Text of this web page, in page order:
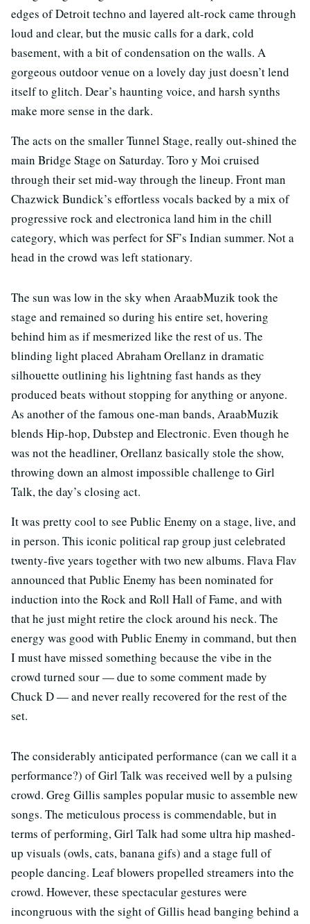
edges of Detroit techno and layered alt-rock came through
loud and clear, but the music calls for a dark, cold
basement, with a bit of condensation on the walls. A
gorgeous outdoor venue on a lovely day just doesn’t lend
itself to glitch. Dear’s haunting voice, and harsh synths
make more sense in the dark.
The acts on the smaller Tunnel Stage, really out-shined the
main Bridge Stage on Saturday. Toro y Moi cruised
through their set mid-way through the lineup. Front man
Chazwick Bundick’s effortless vocals backed by a mix of
progressive rock and electronica land him in the chill
category, which was perfect for SF’s Indian summer. Not a
head in the crowd was left stationary.
The sun was low in the sky when AraabMuzik took the
stage and remained so during his entire set, hovering
behind him as if mesmerized like the rest of us. The
blinding light placed Abraham Orellanz in dramatic
silhouette outlining his lightning fast hands as they
produced beats without stopping for anything or anyone.
As another of the famous one-man bands, AraabMuzik
blends Hip-hop, Dubstep and Electronic. Even though he
was not the headliner, Orellanz basically stole the show,
throwing down an almost impossible challenge to Girl
Talk, the day’s closing act.
It was pretty cool to see Public Enemy on a stage, live, and
in person. This iconic political rap group just celebrated
twenty-five years together with two new albums. Flava Flav
announced that Public Enemy has been nominated for
induction into the Rock and Roll Hall of Fame, and with
that he just might retire the clock around his neck. The
energy was good with Public Enemy in command, but then
I must have missed something because the vibe in the
crowd turned sour — due to some comment made by
Chuck D — and never really recovered for the rest of the
set.
The considerably anticipated performance (can we call it a
performance?) of Girl Talk was received well by a pulsing
crowd. Greg Gillis samples popular music to assemble new
songs. The meticulous process is commendable, but in
terms of performing, Girl Talk had some ultra hip mashed-
up visuals (owls, cats, banana gifs) and a stage full of
people dancing. Leaf blowers propelled streamers into the
crowd. However, these spectacular gestures were
incongruous with the sight of Gillis head banging behind a